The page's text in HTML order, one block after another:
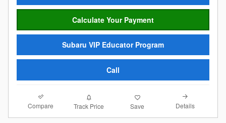
Calculate Your Payment
Subaru VIP Educator Program
Call
Compare Track Price Save Details